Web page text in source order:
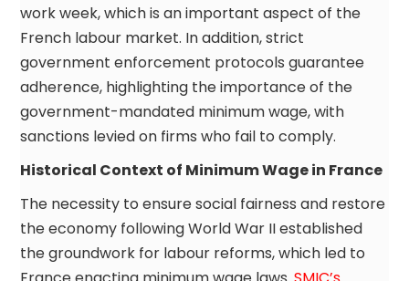
work week, which is an important aspect of the
French labour market. In addition, strict
government enforcement protocols guarantee
adherence, highlighting the importance of the
government-mandated minimum wage, with
sanctions levied on firms who fail to comply.
Historical Context of Minimum Wage in France
The necessity to ensure social fairness and restore
the economy following World War II established
the groundwork for labour reforms, which led to